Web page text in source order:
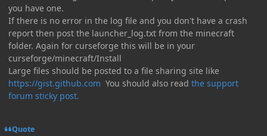
you have one.
If there is no error in the log file and you don't have a crash
report then post the launcher_log.txt from the minecraft
folder. Again for curseforge this will be in your
curseforge/minecraft/Install
Large files should be posted to a file sharing site like
https://gist.github.com You should also read the support
forum sticky post.
Quote